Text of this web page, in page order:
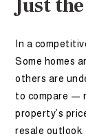
Just
In a
Some homes
others are
to compare —
property’s
resale